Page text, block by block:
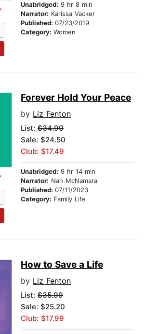
Unabridged: 9 hr 8 min
Narrator: Karissa Vacker
Published: 07/23/2019
Category: Women
Forever Hold Your Peace
by Liz Fenton
List: $34.99
Sale: $24.50
Club: $17.49
Unabridged: 9 hr 14 min
Narrator: Nan McNamara
Published: 07/11/2023
Category: Family Life
How to Save a Life
by Liz Fenton
List: $35.99
Sale: $25.20
Club: $17.99